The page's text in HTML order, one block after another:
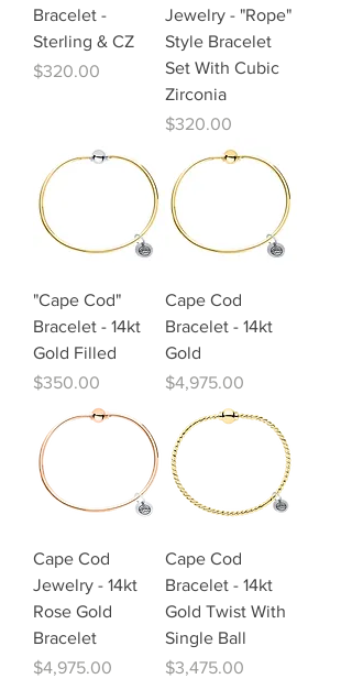
Bracelet -
Sterling & CZ
Price
$320.00
Jewelry - "Rope"
Style Bracelet
Set With Cubic
Zirconia
Price
$320.00
"Cape Cod"
Bracelet - 14kt
Gold Filled
Price
$350.00
Cape Cod
Bracelet - 14kt
Gold
Price
$4,975.00
Cape Cod
Jewelry - 14kt
Rose Gold
Bracelet
Price
$4,975.00
Cape Cod
Bracelet - 14kt
Gold Twist With
Single Ball
Price
$3,475.00